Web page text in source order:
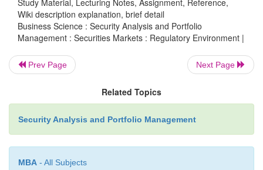
These market intermediaries provide different types
services to the investors. They provide expertise to
issuers. They are constantly operating in the financial
their (market intermediaries) own interest to
intermediaries bring efficiency to corporate fund
developing expertise in pricing new issues and
Study Material, Lecturing Notes, Assignment, Reference,
Wiki description explanation, brief detail
Business Science : Security Analysis and Portfolio
Management : Securities Markets : Regulatory Environment |
Prev Page Next Page
Related Topics
Security Analysis and Portfolio Management
MBA - All Subjects